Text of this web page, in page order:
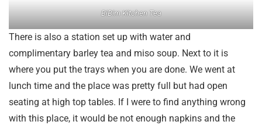
BiBim Kitchen Tea
There is also a station set up with water and
complimentary barley tea and miso soup. Next to it is
where you put the trays when you are done. We went at
lunch time and the place was pretty full but had open
seating at high top tables. If I were to find anything wrong
with this place, it would be not enough napkins and the